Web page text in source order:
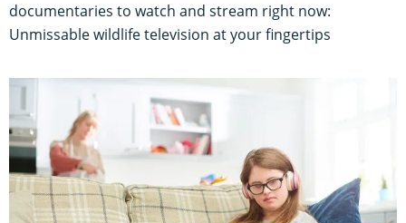
documentaries to watch and stream right now:
Unmissable wildlife television at your fingertips